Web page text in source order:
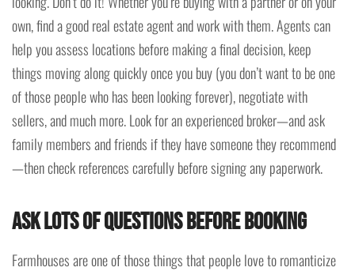
own, find a good real estate agent and work with them. Agents can
help you assess locations before making a final decision, keep
things moving along quickly once you buy (you don’t want to be one
of those people who has been looking forever), negotiate with
sellers, and much more. Look for an experienced broker—and ask
family members and friends if they have someone they recommend
—then check references carefully before signing any paperwork.
Ask Lots of Questions Before Booking
Farmhouses are one of those things that people love to romanticize